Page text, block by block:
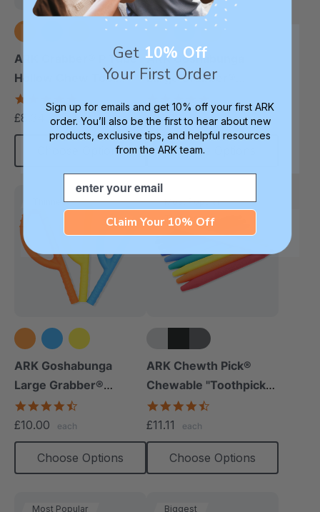
ARK Grabber® P Tube
Hollow Chew Tool
(Textured)
star
rating
£8.34 each
Choose Options
ARK Goshabunga
Large Grabber®
star
rating
£10.00 each
Choose Options
Thinnest
ARK Goshabunga
Large Grabber®
(Hollow/Textured)
£10.00 each
Choose Options
Most Popular
Thinnest
+5 more
ARK Chewth Pick®
Chewable "Toothpicks"
(Smooth, Pack Of 3)
£11.11 each
Choose Options
Most Popular
Biggest
Get 10% Off
Your First Order
Sign up for emails and get 10% off your first ARK
order. You’ll also be the first to hear about new
products, exclusive tips, and helpful resources
from the ARK team.
Email
Claim Your 10% Off